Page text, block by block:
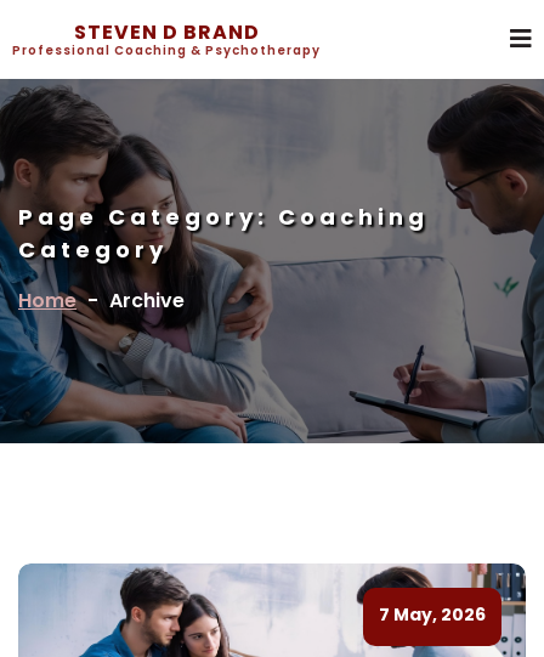
STEVEN D BRAND
Professional Coaching & Psychotherapy
Page Category: Coaching
Category
Home - Archive
7 May, 2026